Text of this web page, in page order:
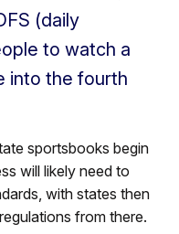
(daily
to watch a
into the fourth
sportsbooks begin
will likely need to
with states then
from there.